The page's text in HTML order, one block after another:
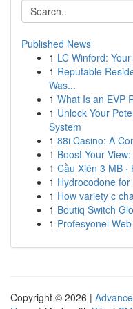
Published News
1 LC Winford:
1 Reputable
Was...
1 What Is an EVP
1 Unlock Your
System
1 88i Casino: A
1 Boost Your
1 Cầu Xiên 3 MB
1 Hydrocodone
1 How variety c
1 Boutiq Switch
1 Profesyonel
Copyright © 2026 |